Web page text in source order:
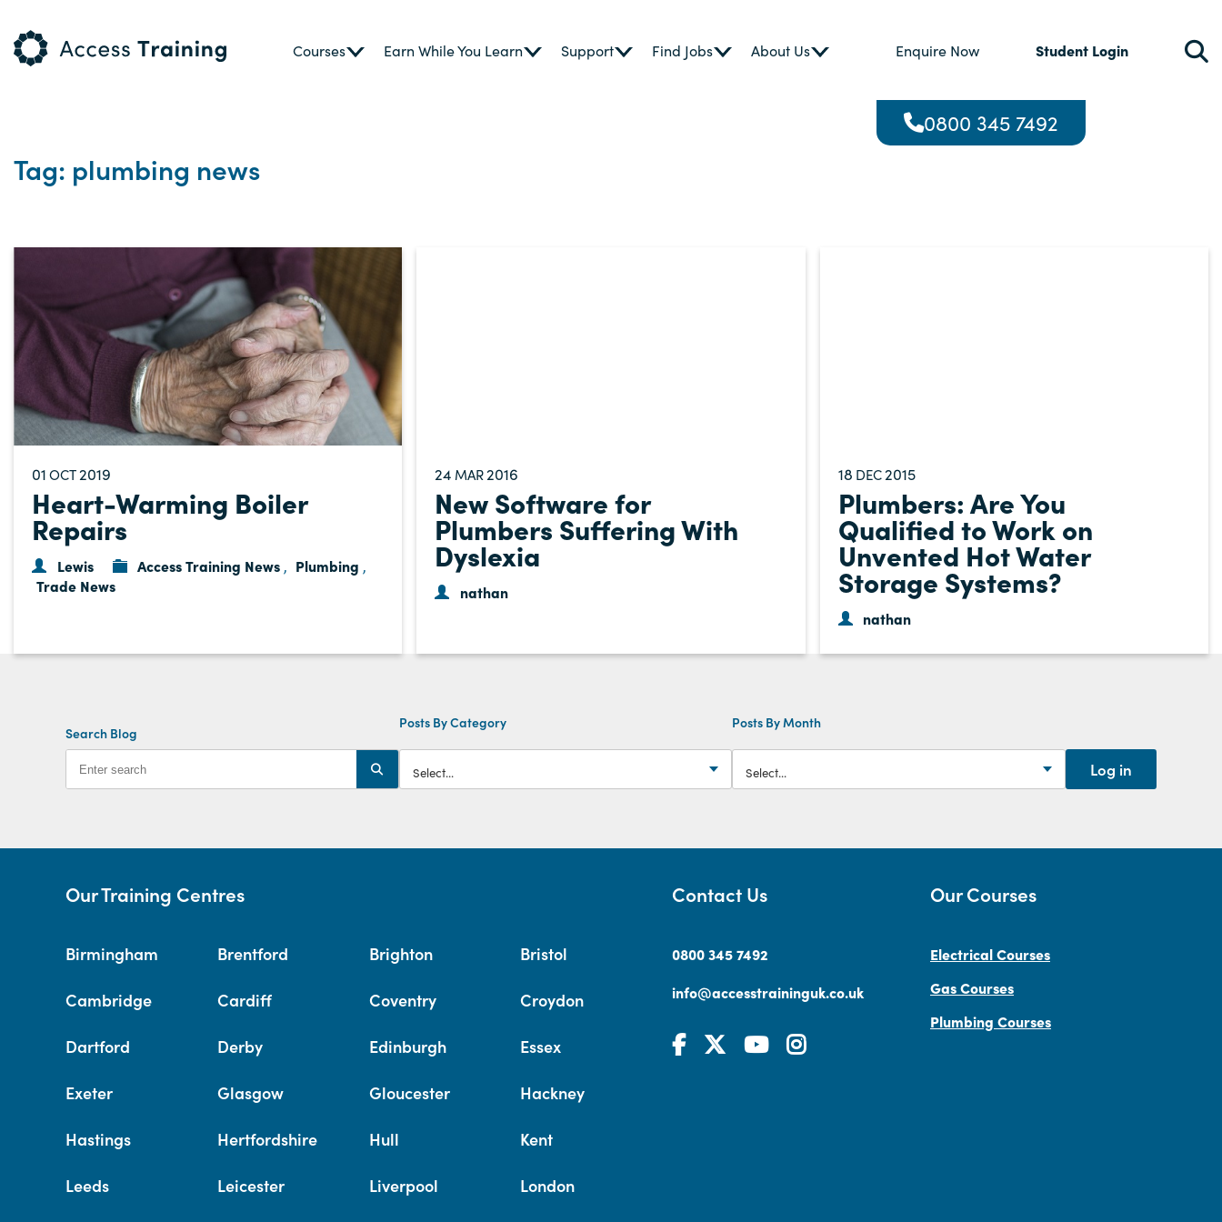
Courses Earn While You Learn Support Find Jobs About Us Enquire Now Student Login
0800 345 7492
Tag: plumbing news
01 OCT2019
Heart-Warming Boiler
Repairs
Lewis Access Training News , Plumbing ,
Trade News
24 MAR2016
New Software for
Plumbers Suffering With
Dyslexia
nathan
18 DEC2015
Plumbers: Are You
Qualified to Work on
Unvented Hot Water
Storage Systems?
nathan
Search Blog
Posts By Category Posts By Month
Log in
Our Training Centres
Birmingham Brentford Brighton Bristol
Cambridge Cardiff Coventry Croydon
Dartford Derby Edinburgh Essex
Exeter Glasgow Gloucester Hackney
Hastings Hertfordshire Hull Kent
Leeds Leicester Liverpool London
Contact Us
0800 345 7492
info@accesstraininguk.co.uk
Our Courses
Electrical Courses
Gas Courses
Plumbing Courses